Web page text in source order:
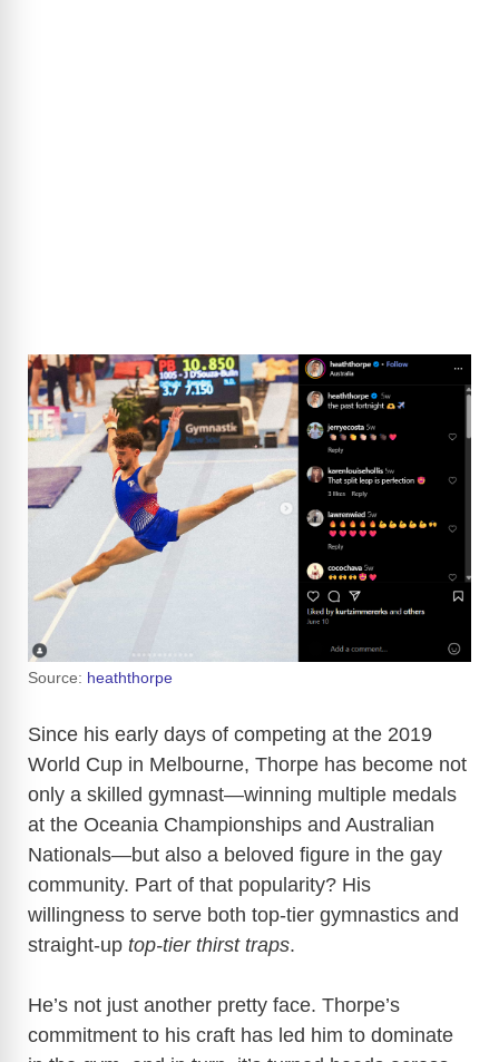
Source: heaththorpe
Since his early days of competing at the 2019
World Cup in Melbourne, Thorpe has become not
only a skilled gymnast—winning multiple medals
at the Oceania Championships and Australian
Nationals—but also a beloved figure in the gay
community. Part of that popularity? His
willingness to serve both top-tier gymnastics and
straight-up top-tier thirst traps.
He’s not just another pretty face. Thorpe’s
commitment to his craft has led him to dominate